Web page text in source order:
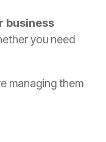
business
you need
managing them